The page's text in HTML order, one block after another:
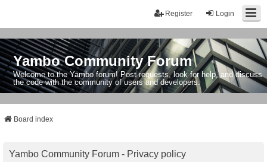
Login
Register
Yambo Community Forum
Welcome to the Yambo forum! Post requests, look for help, and discuss
the code with the community of users and developers.
Board index
Yambo Community Forum - Privacy policy